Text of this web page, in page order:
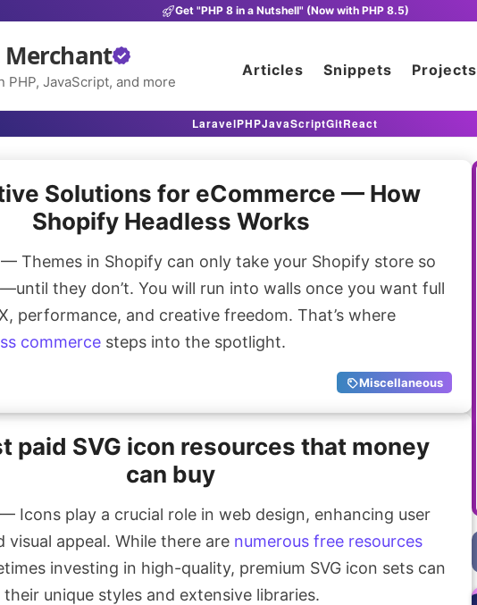
Get "PHP 8 in a Nutshell" (Now with PHP 8.5)
PHP, JavaScript, and more
Articles Snippets Projects
LaravelPHPJavaScriptGitReact
Solutions for eCommerce — How
Shopify Headless Works
— Themes in Shopify can only take your Shopify store so
they don’t. You will run into walls once you want full
performance, and creative freedom. That’s where
commerce steps into the spotlight.
Miscellaneous
paid SVG icon resources that money
can buy
— Icons play a crucial role in web design, enhancing user
visual appeal. While there are numerous free resources
investing in high-quality, premium SVG icon sets can
unique styles and extensive libraries.